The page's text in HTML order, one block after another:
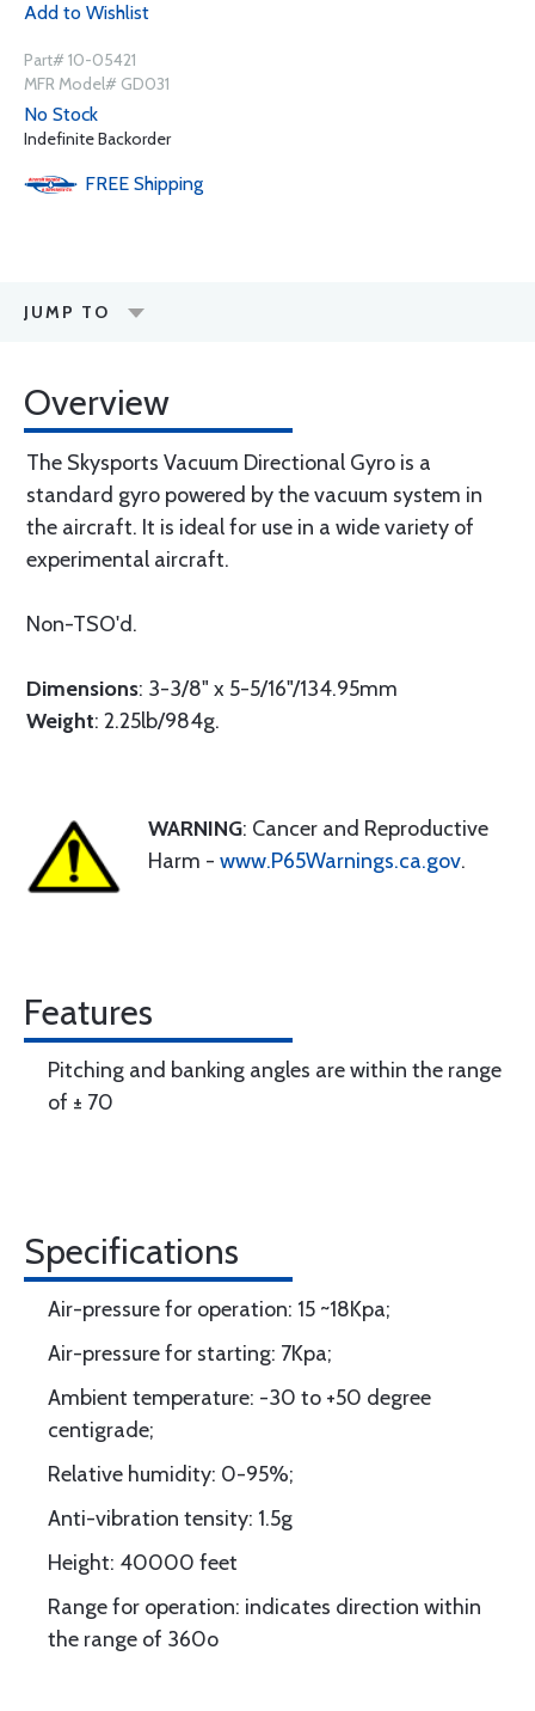
Add to Wishlist
Part# 10-05421
MFR Model# GD031
No Stock
Indefinite Backorder
FREE Shipping
JUMP TO
Overview
The Skysports Vacuum Directional Gyro is a
standard gyro powered by the vacuum system in
the aircraft. It is ideal for use in a wide variety of
experimental aircraft.
Non-TSO'd.
Dimensions: 3-3/8" x 5-5/16"/134.95mm
Weight: 2.25lb/984g.
WARNING: Cancer and Reproductive
Harm - www.P65Warnings.ca.gov.
Features
Pitching and banking angles are within the range
of ± 70
Specifications
Air-pressure for operation: 15 ~18Kpa;
Air-pressure for starting: 7Kpa;
Ambient temperature: -30 to +50 degree
centigrade;
Relative humidity: 0-95%;
Anti-vibration tensity: 1.5g
Height: 40000 feet
Range for operation: indicates direction within
the range of 360o